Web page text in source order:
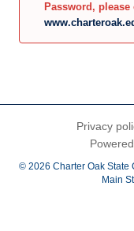
Password,
Privacy
© 2026 Charter Oak
Main